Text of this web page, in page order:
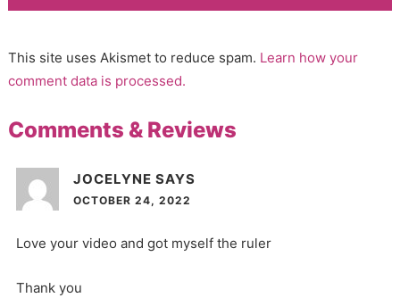
This site uses Akismet to reduce spam. Learn how your
comment data is processed.
Comments & Reviews
JOCELYNE SAYS
OCTOBER 24, 2022
Love your video and got myself the ruler
Thank you